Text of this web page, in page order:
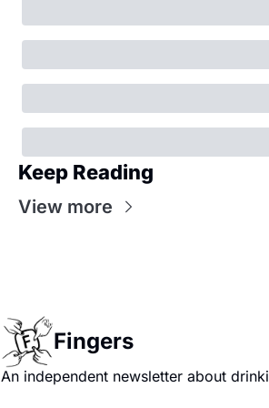
Keep Reading
View more
Fingers
An independent newsletter about